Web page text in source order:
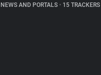
NEWS AND PORTALS •15 TRACKERS